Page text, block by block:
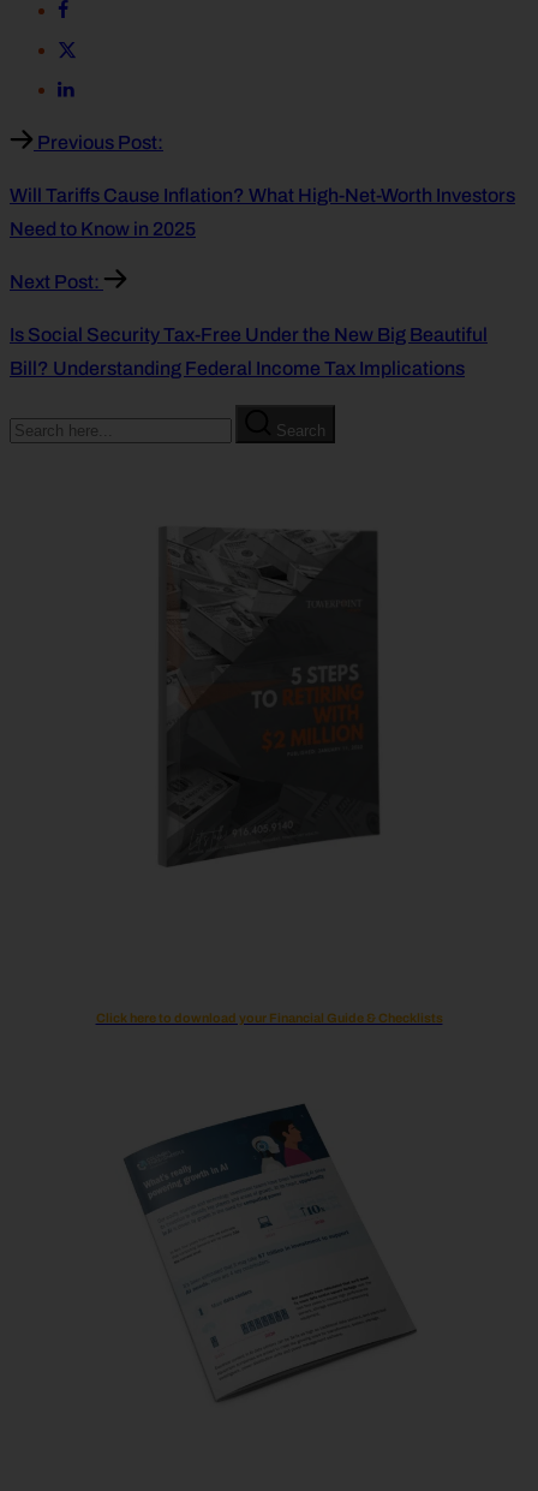
Previous Post:
Will Tariffs Cause Inflation? What High-Net-Worth Investors
Need to Know in 2025
Next Post:
Is Social Security Tax-Free Under the New Big Beautiful
Bill? Understanding Federal Income Tax Implications
Search
Click here to download your Financial Guide & Checklists